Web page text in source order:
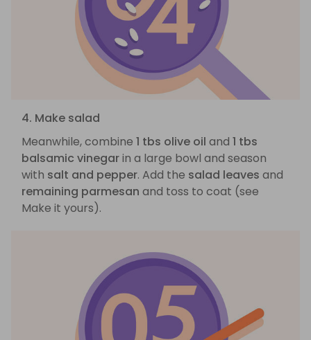
4. Make salad
Meanwhile, combine 1 tbs olive oil and 1 tbs
balsamic vinegarin a large bowl and season
with salt and pepper. Add the salad leaves and
remaining parmesan and toss to coat (see
Make it yours).